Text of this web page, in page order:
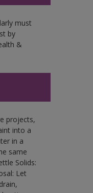
must
by
&
projects,
into a
in a
same
Solids:
Let